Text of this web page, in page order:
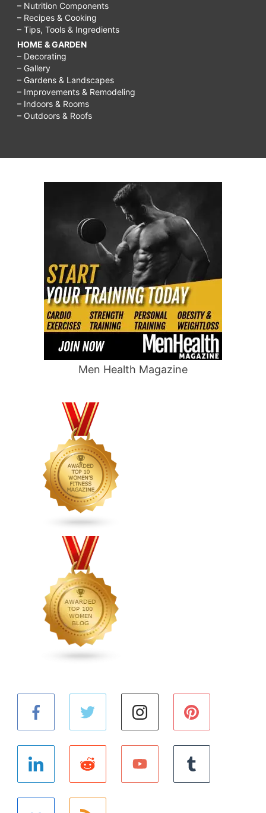
– Nutrition Components
– Recipes & Cooking
– Tips, Tools & Ingredients
HOME & GARDEN
– Decorating
– Gallery
– Gardens & Landscapes
– Improvements & Remodeling
– Indoors & Rooms
– Outdoors & Roofs
Men Health Magazine